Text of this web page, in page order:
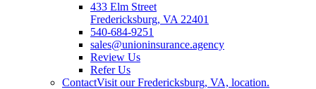
433 Elm Street
Fredericksburg, VA 22401
540-684-9251
sales@unioninsurance.agency
Review Us
Refer Us
ContactVisit our Fredericksburg, VA, location.